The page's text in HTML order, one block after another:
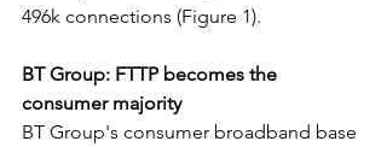
496k connections (Figure 1).
BT Group: FTTP becomes the
consumer majority
BT Group's consumer broadband base